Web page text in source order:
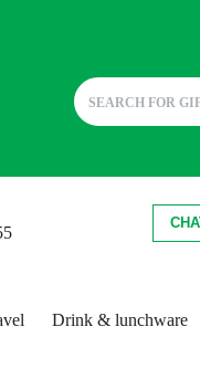
Drink & lunchware